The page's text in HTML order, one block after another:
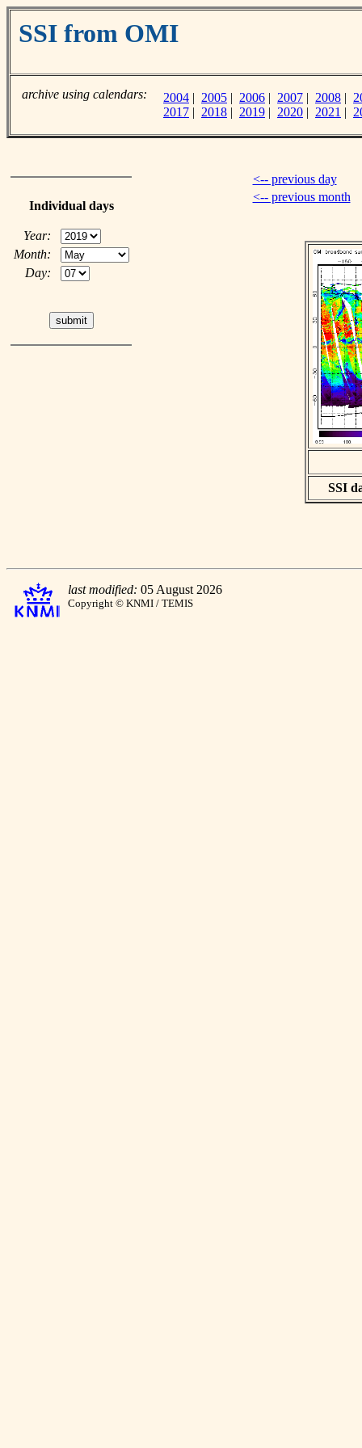
SSI from OMI
archive using calendars: 2004 | 2005 | 2006 | 2007 | 2008 |
2017 | 2018 | 2019 | 2020 | 2021 |
Individual days
Year:
Month:
Day:
<-- previous day
<-- previous month
SSI
last modified: 05 August 2026
Copyright © KNMI / TEMIS